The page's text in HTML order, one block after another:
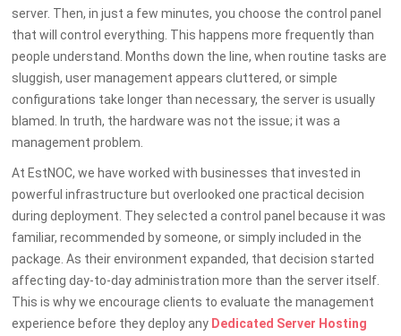
server. Then, in just a few minutes, you choose the control panel
that will control everything. This happens more frequently than
people understand. Months down the line, when routine tasks are
sluggish, user management appears cluttered, or simple
configurations take longer than necessary, the server is usually
blamed. In truth, the hardware was not the issue; it was a
management problem.
At EstNOC, we have worked with businesses that invested in
powerful infrastructure but overlooked one practical decision
during deployment. They selected a control panel because it was
familiar, recommended by someone, or simply included in the
package. As their environment expanded, that decision started
affecting day-to-day administration more than the server itself.
This is why we encourage clients to evaluate the management
experience before they deploy any Dedicated Server Hosting